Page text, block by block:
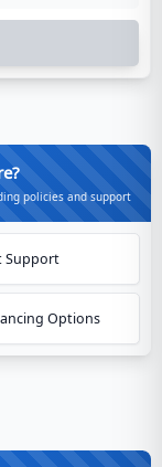
policies and support
Support
Options